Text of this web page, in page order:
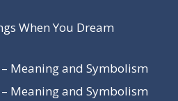
When You Dream
Meaning and Symbolism
Meaning and Symbolism